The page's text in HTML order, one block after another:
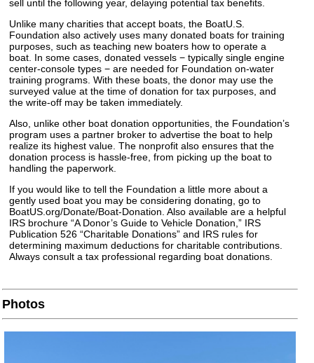
sell until the following year, delaying potential tax benefits.
Unlike many charities that accept boats, the BoatU.S.
Foundation also actively uses many donated boats for training
purposes, such as teaching new boaters how to operate a
boat. In some cases, donated vessels − typically single engine
center-console types − are needed for Foundation on-water
training programs. With these boats, the donor may use the
surveyed value at the time of donation for tax purposes, and
the write-off may be taken immediately.
Also, unlike other boat donation opportunities, the Foundation’s
program uses a partner broker to advertise the boat to help
realize its highest value. The nonprofit also ensures that the
donation process is hassle-free, from picking up the boat to
handling the paperwork.
If you would like to tell the Foundation a little more about a
gently used boat you may be considering donating, go to
BoatUS.org/Donate/Boat-Donation. Also available are a helpful
IRS brochure “A Donor’s Guide to Vehicle Donation,” IRS
Publication 526 “Charitable Donations” and IRS rules for
determining maximum deductions for charitable contributions.
Always consult a tax professional regarding boat donations.
Photos